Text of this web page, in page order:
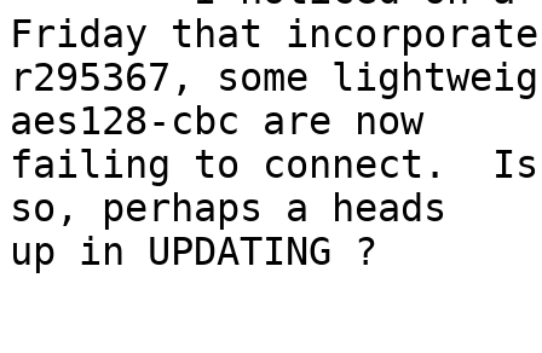
Friday that
r295367, some
aes128-cbc are now
failing to connect.  Is
so, perhaps a heads
up in UPDATING ?